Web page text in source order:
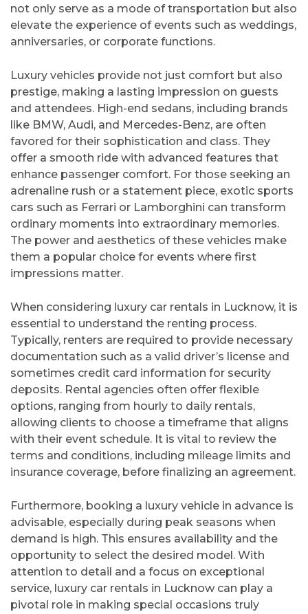
not only serve as a mode of transportation but also
elevate the experience of events such as weddings,
anniversaries, or corporate functions.
Luxury vehicles provide not just comfort but also
prestige, making a lasting impression on guests
and attendees. High-end sedans, including brands
like BMW, Audi, and Mercedes-Benz, are often
favored for their sophistication and class. They
offer a smooth ride with advanced features that
enhance passenger comfort. For those seeking an
adrenaline rush or a statement piece, exotic sports
cars such as Ferrari or Lamborghini can transform
ordinary moments into extraordinary memories.
The power and aesthetics of these vehicles make
them a popular choice for events where first
impressions matter.
When considering luxury car rentals in Lucknow, it is
essential to understand the renting process.
Typically, renters are required to provide necessary
documentation such as a valid driver’s license and
sometimes credit card information for security
deposits. Rental agencies often offer flexible
options, ranging from hourly to daily rentals,
allowing clients to choose a timeframe that aligns
with their event schedule. It is vital to review the
terms and conditions, including mileage limits and
insurance coverage, before finalizing an agreement.
Furthermore, booking a luxury vehicle in advance is
advisable, especially during peak seasons when
demand is high. This ensures availability and the
opportunity to select the desired model. With
attention to detail and a focus on exceptional
service, luxury car rentals in Lucknow can play a
pivotal role in making special occasions truly